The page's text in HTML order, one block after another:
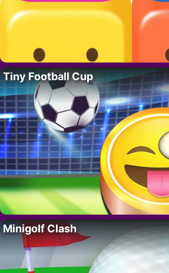
Tiny Football Cup
Minigolf Clash